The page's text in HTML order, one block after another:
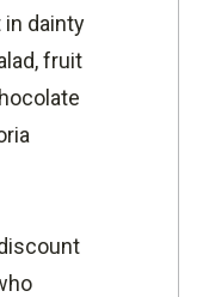
in dainty
fruit